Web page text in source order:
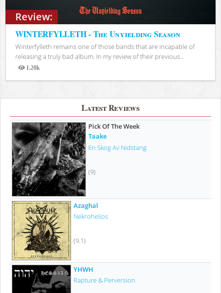
Review:
WINTERFYLLETH - The Unyielding Season
Winterfylleth remains one of those bands that are incapable of
releasing a truly bad album. In my review of their previous...
1.20k
Views
Latest Reviews
Pick Of The Week
Taake
En Skog Av Nidstang
(9)
Azaghal
Nekrohelios
(9.1)
YHWH
Rapture & Perversion